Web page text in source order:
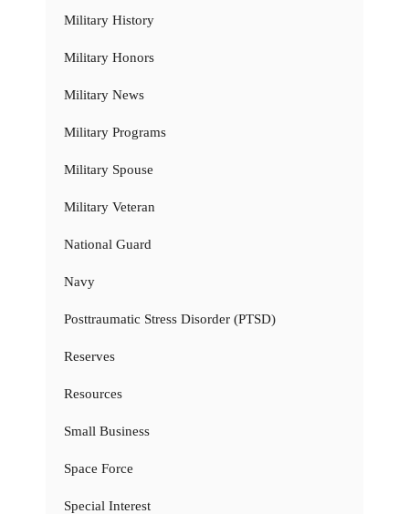
Military History
Military Honors
Military News
Military Programs
Military Spouse
Military Veteran
National Guard
Navy
Posttraumatic Stress Disorder (PTSD)
Reserves
Resources
Small Business
Space Force
Special Interest